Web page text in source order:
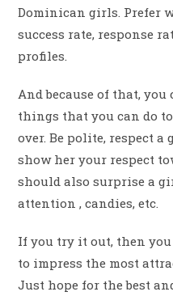
Dominican girls. Prefer
success rate, response
profiles.
And because of that,
things that you can do
over. Be polite, respect
show her your respect
should also surprise a
attention , candies, etc.
If you try it out, then
to impress the most
Just hope for the best